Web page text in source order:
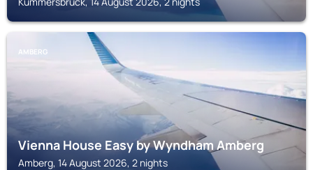
AMBERG
Vienna House Easy by Wyndham Amberg
Amberg, 14 August 2026, 2 nights